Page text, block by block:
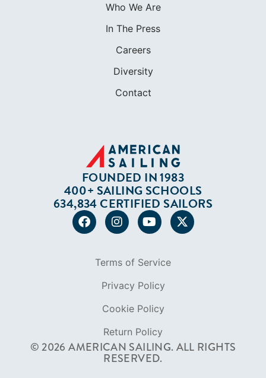
Who We Are
In The Press
Careers
Diversity
Contact
FOUNDED IN 1983
400+ SAILING SCHOOLS
634,834 CERTIFIED SAILORS
© 2026 AMERICAN SAILING. ALL RIGHTS
RESERVED.
Terms of Service
Privacy Policy
Cookie Policy
Return Policy